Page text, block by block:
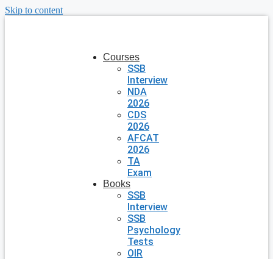
Skip to content
Courses
SSB
Interview
NDA
2026
CDS
2026
AFCAT
2026
TA
Exam
Books
SSB
Interview
SSB
Psychology
Tests
OIR